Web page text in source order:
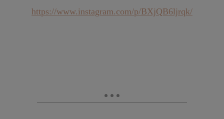
https://www.instagram.com/p/BXjQB6ljrqk/